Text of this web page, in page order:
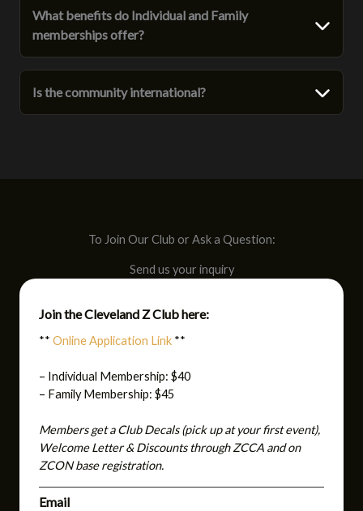
What benefits do Individual and Family
memberships offer?
Is the community international?
To Join Our Club or Ask a Question:
Send us your inquiry
Join the Cleveland Z Club here:
** Online Application Link **
– Individual Membership: $40
– Family Membership: $45
Members get a Club Decals (pick up at your first event),
Welcome Letter & Discounts through ZCCA and on
ZCON base registration.
Email